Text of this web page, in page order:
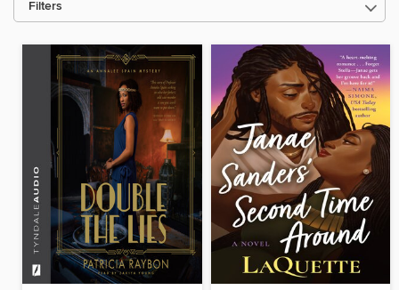
Filters